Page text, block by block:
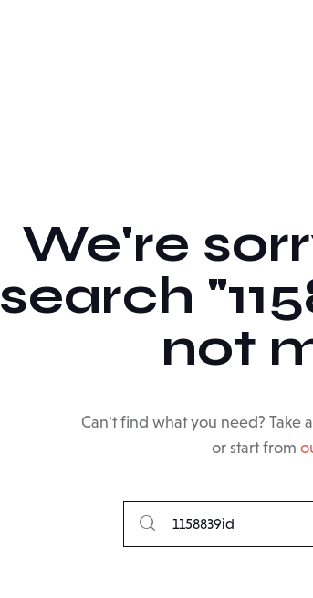
We're
search
not
Can't find what you need? Take
or start from